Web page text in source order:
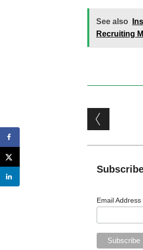
See also
Recruiting
Post
Email Address